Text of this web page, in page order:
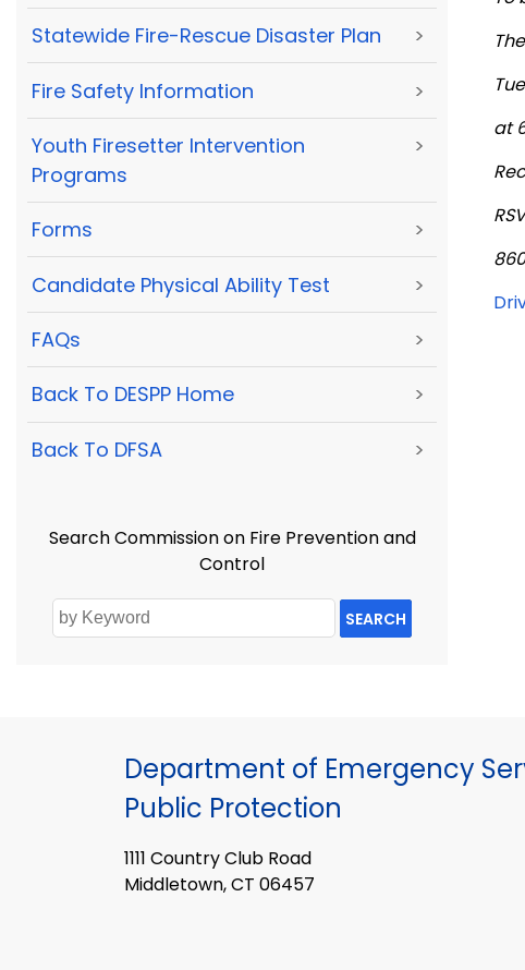
Statewide Fire-Rescue Disaster Plan >
Fire Safety Information >
Youth Firesetter Intervention
Programs
>
Forms >
Candidate Physical Ability Test >
FAQs >
Back To DESPP Home >
Back To DFSA >
Search Commission on Fire Prevention and
Control
SEARCH
The
at
Department of Emergency
Public Protection
1111 Country Club Road
Middletown, CT 06457